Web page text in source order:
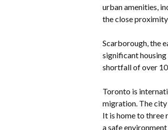
urban amenities,
the close
Scarborough, the
significant
shortfall of over
Toronto is
migration. The
It is home to
a safe